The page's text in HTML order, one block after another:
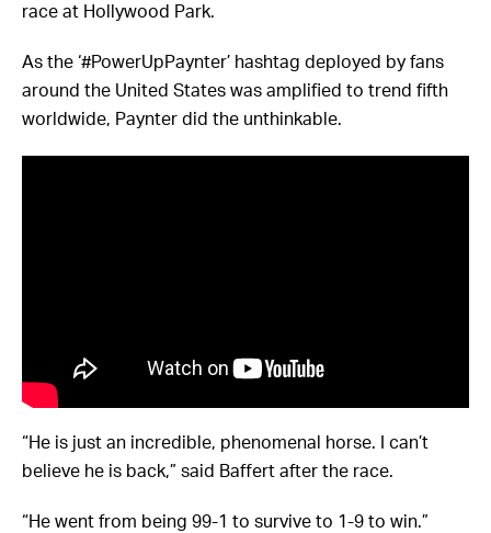
race at Hollywood Park.
As the ‘#PowerUpPaynter’ hashtag deployed by fans
around the United States was amplified to trend fifth
worldwide, Paynter did the unthinkable.
“He is just an incredible, phenomenal horse. I can’t
believe he is back,” said Baffert after the race.
“He went from being 99-1 to survive to 1-9 to win.”